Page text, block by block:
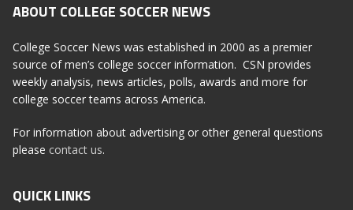
ABOUT COLLEGE SOCCER NEWS
College Soccer News was established in 2000 as a premier
source of men’s college soccer information. CSN provides
weekly analysis, news articles, polls, awards and more for
college soccer teams across America.
For information about advertising or other general questions
please contact us.
QUICK LINKS